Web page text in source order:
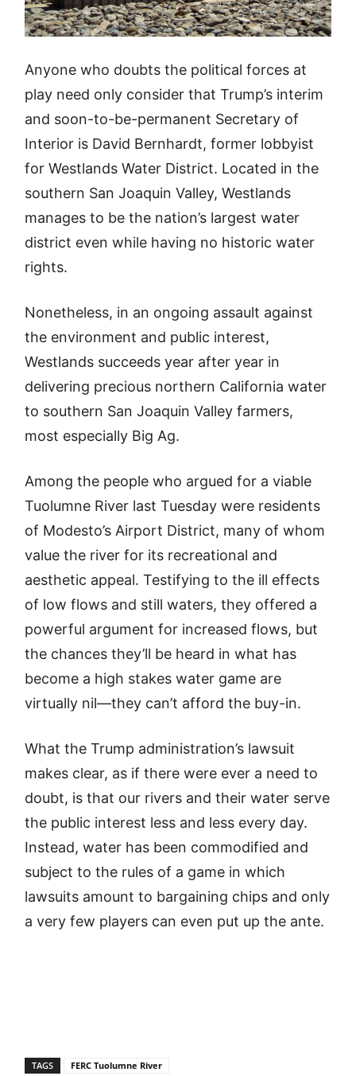
Anyone who doubts the political forces at
play need only consider that Trump’s interim
and soon-to-be-permanent Secretary of
Interior is David Bernhardt, former lobbyist
for Westlands Water District. Located in the
southern San Joaquin Valley, Westlands
manages to be the nation’s largest water
district even while having no historic water
rights.
Nonetheless, in an ongoing assault against
the environment and public interest,
Westlands succeeds year after year in
delivering precious northern California water
to southern San Joaquin Valley farmers,
most especially Big Ag.
Among the people who argued for a viable
Tuolumne River last Tuesday were residents
of Modesto’s Airport District, many of whom
value the river for its recreational and
aesthetic appeal. Testifying to the ill effects
of low flows and still waters, they offered a
powerful argument for increased flows, but
the chances they’ll be heard in what has
become a high stakes water game are
virtually nil—they can’t afford the buy-in.
What the Trump administration’s lawsuit
makes clear, as if there were ever a need to
doubt, is that our rivers and their water serve
the public interest less and less every day.
Instead, water has been commodified and
subject to the rules of a game in which
lawsuits amount to bargaining chips and only
a very few players can even put up the ante.
TAGS
FERC Tuolumne River